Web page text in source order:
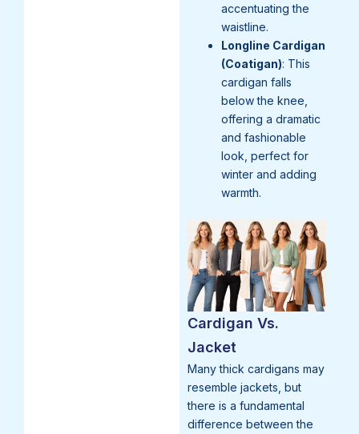
accentuating the
waistline.
Longline Cardigan
(Coatigan): This
cardigan falls
below the knee,
offering a dramatic
and fashionable
look, perfect for
winter and adding
warmth.
Cardigan Vs.
Jacket
Many thick cardigans may
resemble jackets, but
there is a fundamental
difference between the